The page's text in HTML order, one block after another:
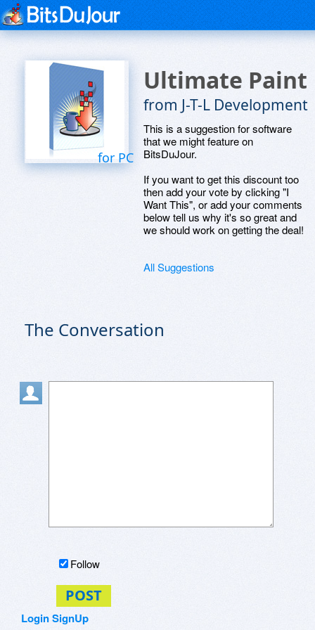
for PC
Ultimate Paint
from J-T-L Development
This is a suggestion for software
that we might feature on
BitsDuJour.
If you want to get this discount too
then add your vote by clicking "I
Want This", or add your comments
below tell us why it's so great and
we should work on getting the deal!
All Suggestions
The Conversation
Follow
POST
LoginSignUp